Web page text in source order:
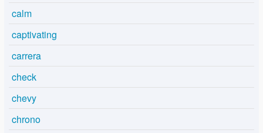
calm
captivating
carrera
check
chevy
chrono